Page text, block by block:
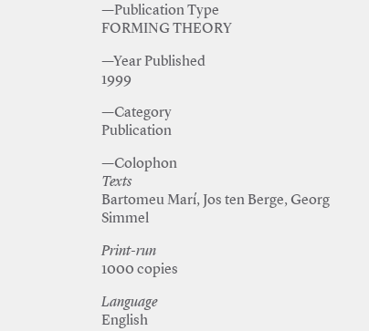
—Publication Type
FORMING THEORY
—Year Published
1999
—Category
Publication
—Colophon
Texts
Bartomeu Marí, Jos ten Berge, Georg
Simmel
Print-run
1000 copies
Language
English